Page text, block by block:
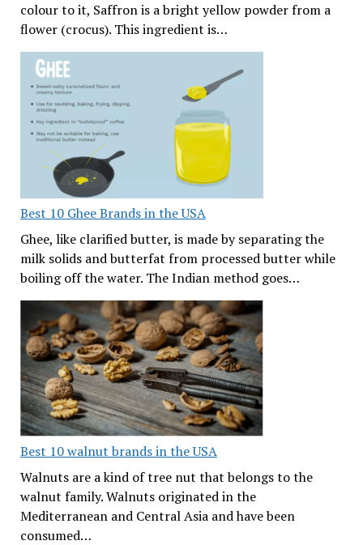
colour to it, Saffron is a bright yellow powder from a
flower (crocus). This ingredient is…
Best 10 Ghee Brands in the USA
Ghee, like clarified butter, is made by separating the
milk solids and butterfat from processed butter while
boiling off the water. The Indian method goes…
Best 10 walnut brands in the USA
Walnuts are a kind of tree nut that belongs to the
walnut family. Walnuts originated in the
Mediterranean and Central Asia and have been
consumed…